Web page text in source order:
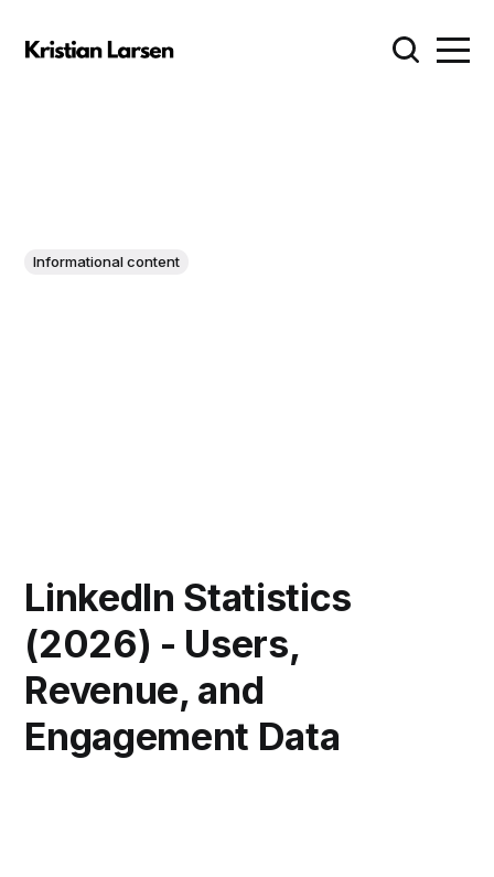
Informational content
LinkedIn Statistics
(2026) - Users,
Revenue, and
Engagement Data